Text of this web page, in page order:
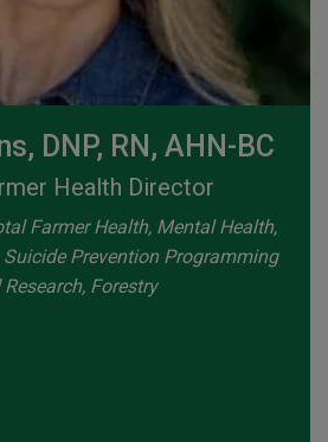
DNP, RN, AHN-BC
Health Director
Farmer Health, Mental Health,
Prevention Programming
Research, Forestry